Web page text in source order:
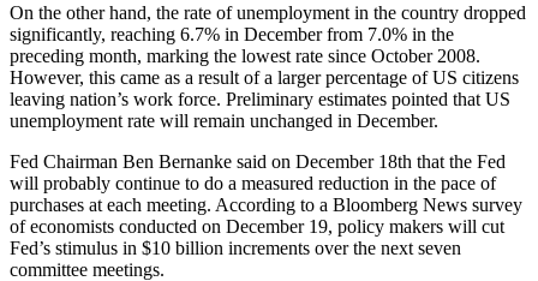
On the other hand, the rate of unemployment in the country dropped
significantly, reaching 6.7% in December from 7.0% in the
preceding month, marking the lowest rate since October 2008.
However, this came as a result of a larger percentage of US citizens
leaving nation’s work force. Preliminary estimates pointed that US
unemployment rate will remain unchanged in December.
Fed Chairman Ben Bernanke said on December 18th that the Fed
will probably continue to do a measured reduction in the pace of
purchases at each meeting. According to a Bloomberg News survey
of economists conducted on December 19, policy makers will cut
Fed’s stimulus in $10 billion increments over the next seven
committee meetings.